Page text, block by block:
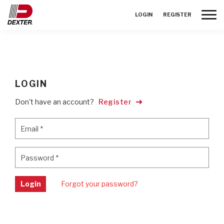
LOGIN REGISTER
LOGIN
Don't have an account? Register
Email *
Password *
Login Forgot your password?